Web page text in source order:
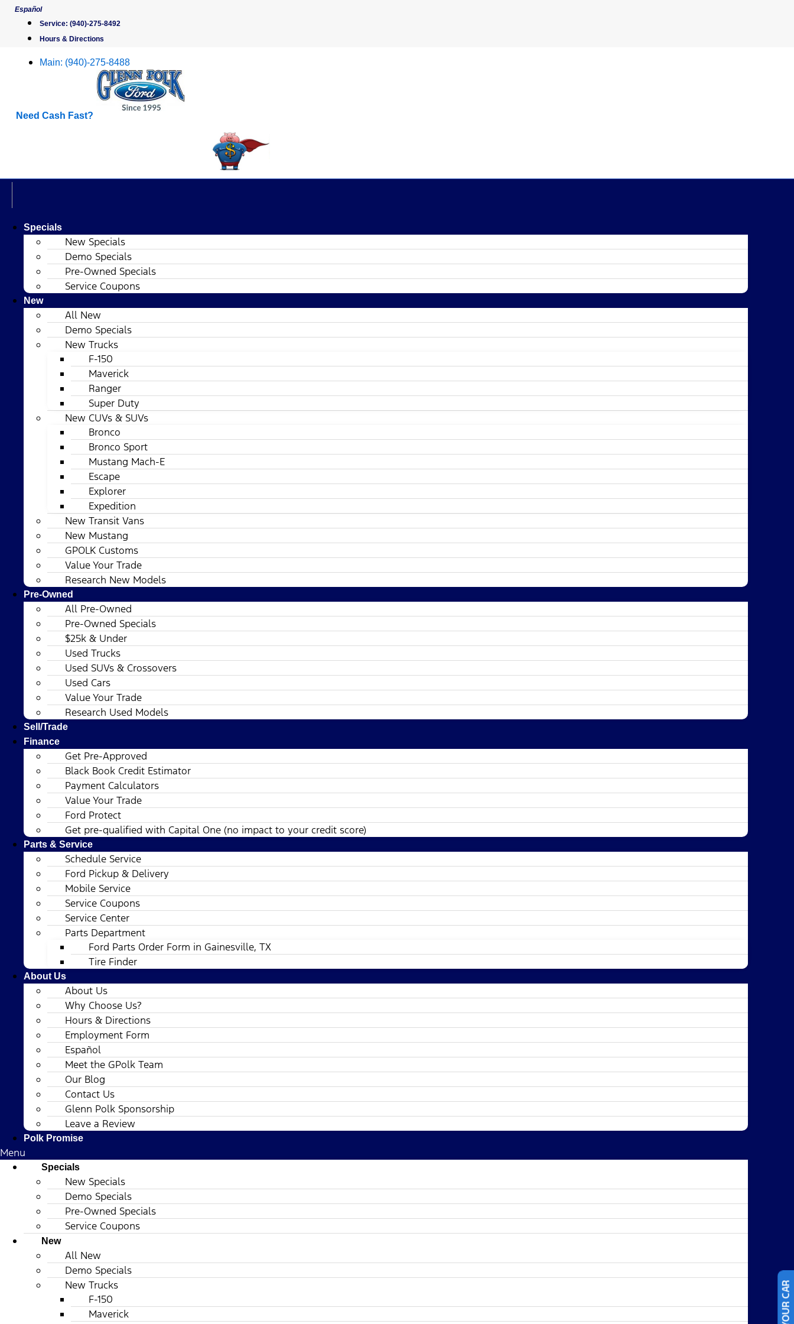
Skip
content
Español
Service: (940)-275-8492
Hours & Directions
Main: (940)-275-8488
Need Cash Fast?
Specials
New Specials
Demo Specials
Pre-Owned Specials
Service Coupons
New
All New
Demo Specials
New Trucks
F-150
Maverick
Ranger
Super Duty
New CUVs & SUVs
Bronco
Bronco Sport
Mustang Mach-E
Escape
Explorer
Expedition
New Transit Vans
New Mustang
GPOLK Customs
Value Your Trade
Research New Models
Pre-Owned
All Pre-Owned
Pre-Owned Specials
$25k & Under
Used Trucks
Used SUVs & Crossovers
Used Cars
Value Your Trade
Research Used Models
Sell/Trade
Finance
Get Pre-Approved
Black Book Credit Estimator
Payment Calculators
Value Your Trade
Ford Protect
Get pre-qualified with Capital One (no impact to your credit score)
Parts & Service
Schedule Service
Ford Pickup & Delivery
Mobile Service
Service Coupons
Service Center
Parts Department
Ford Parts Order Form in Gainesville, TX
Tire Finder
About Us
About Us
Why Choose Us?
Hours & Directions
Employment Form
Español
Meet the GPolk Team
Our Blog
Contact Us
Glenn Polk Sponsorship
Leave a Review
Polk Promise
Menu
Specials
New Specials
Demo Specials
Pre-Owned Specials
Service Coupons
New
All New
Demo Specials
New Trucks
F-150
Maverick